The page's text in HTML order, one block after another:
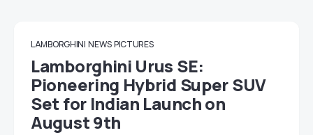
LAMBORGHINI NEWS PICTURES
Lamborghini Urus SE:
Pioneering Hybrid Super SUV
Set for Indian Launch on
August 9th